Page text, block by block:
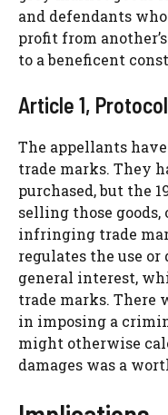
and defendants
profit from
to a beneficent
Article 1, Protocol
The appellants
trade marks. They
purchased, but the
selling those
infringing trade
regulates the use or
general interest,
trade marks. There
in imposing a
might otherwise
damages was a